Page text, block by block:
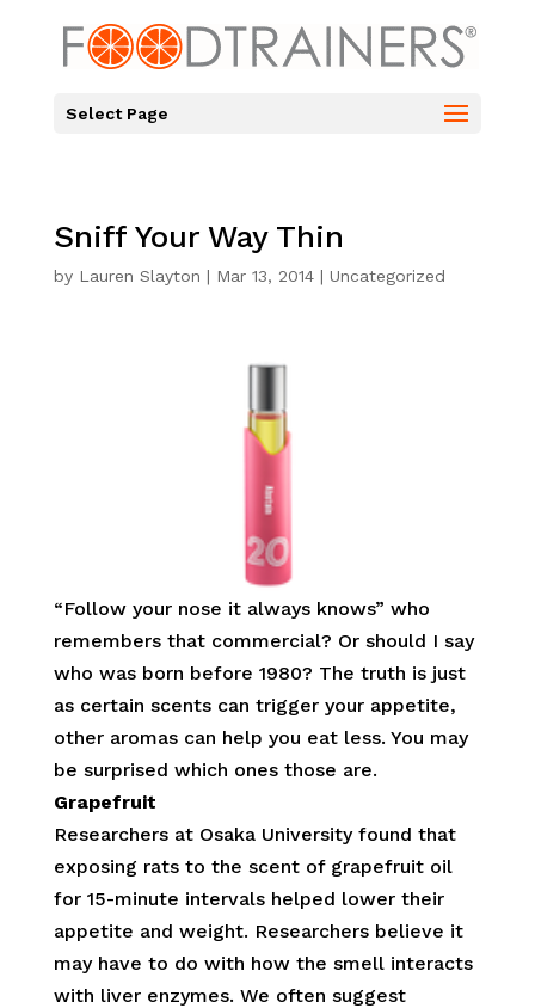
Select Page
Sniff Your Way Thin
by Lauren Slayton | Mar 13, 2014| Uncategorized
“Follow your nose it always knows” who
remembers that commercial? Or should I say
who was born before 1980? The truth is just
as certain scents can trigger your appetite,
other aromas can help you eat less. You may
be surprised which ones those are.
Grapefruit
Researchers at Osaka University found that
exposing rats to the scent of grapefruit oil
for 15-minute intervals helped lower their
appetite and weight. Researchers believe it
may have to do with how the smell interacts
with liver enzymes. We often suggest